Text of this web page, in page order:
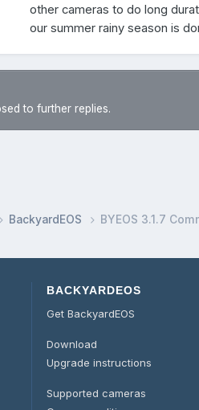
other cameras to do long
our summer rainy season is
to further replies.
BackyardEOS BYEOS 3.1.7
BACKYARDEOS
Get BackyardEOS
Download
Upgrade instructions
Supported cameras